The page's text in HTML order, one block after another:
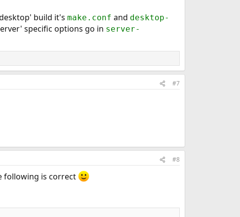
build it's make.conf and desktop-
specific options go in server-
#7
#8
following is correct